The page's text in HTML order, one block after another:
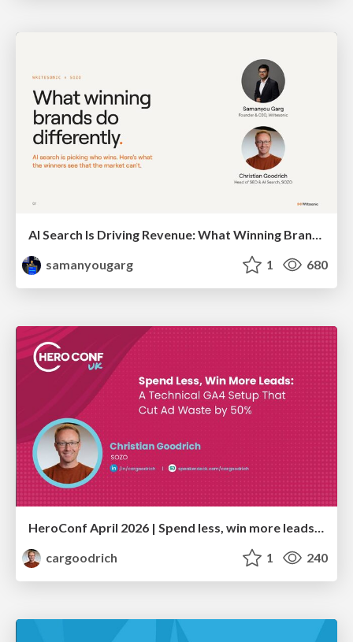
samanyougarg
1 680
HeroConf April 2026 | Spend less, win more leads: A technical GA4 setup that cut ad waste by 50% (Christian Goodrich)
cargoodrich
1 240